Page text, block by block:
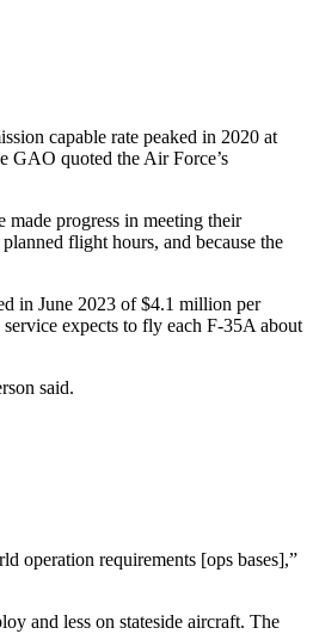
capable rate peaked in 2020 at
GAO quoted the Air Force’s
progress in meeting their
flight hours, and because the
in June 2023 of $4.1 million per
expects to fly each F-35A about
said.
operation requirements [ops bases],”
and less on stateside aircraft. The